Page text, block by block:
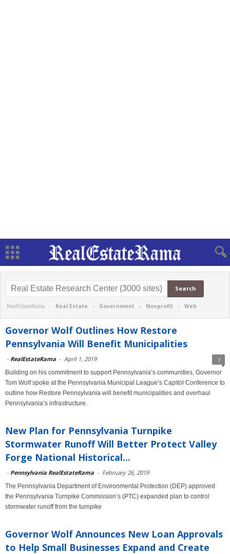
RealEstateRama - Real Estate - Government - Nonprofit - Web
Governor Wolf Outlines How Restore
Pennsylvania Will Benefit Municipalities
- RealEstateRama - April 1, 2019 1
Building on his commitment to support Pennsylvania’s communities, Governor
Tom Wolf spoke at the Pennsylvania Municipal League’s Capitol Conference to
outline how Restore Pennsylvania will benefit municipalities and overhaul
Pennsylvania’s infrastructure.
New Plan for Pennsylvania Turnpike
Stormwater Runoff Will Better Protect Valley
Forge National Historical...
- Pennsylvania RealEstateRama - February 26, 2019
The Pennsylvania Department of Environmental Protection (DEP) approved
the Pennsylvania Turnpike Commission’s (PTC) expanded plan to control
stormwater runoff from the turnpike
Governor Wolf Announces New Loan Approvals
to Help Small Businesses Expand and Create